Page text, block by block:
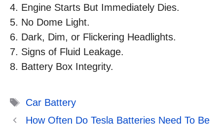
4. Engine Starts But Immediately Dies.
5. No Dome Light.
6. Dark, Dim, or Flickering Headlights.
7. Signs of Fluid Leakage.
8. Battery Box Integrity.
Tags
Car Battery
How Often Do Tesla Batteries Need To Be